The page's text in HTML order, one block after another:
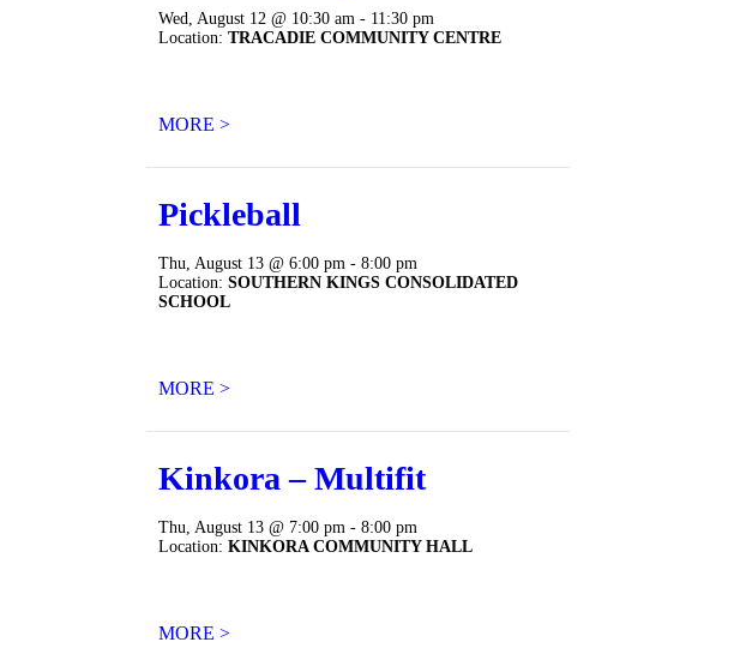
Wed, August 12 @ 10:30 am - 11:30 pm
Location:TRACADIE COMMUNITY CENTRE
MORE >
Pickleball
Thu, August 13 @ 6:00 pm - 8:00 pm
Location:SOUTHERN KINGS CONSOLIDATED
SCHOOL
MORE >
Kinkora – Multifit
Thu, August 13 @ 7:00 pm - 8:00 pm
Location:KINKORA COMMUNITY HALL
MORE >